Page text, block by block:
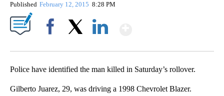
Published February 12, 2015 8:28 PM
Police have identified the man killed in Saturday’s rollover.
Gilberto Juarez, 29, was driving a 1998 Chevrolet Blazer.